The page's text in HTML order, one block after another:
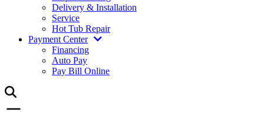
Delivery & Installation
Service
Hot Tub Repair
Payment Center
Financing
Auto Pay
Pay Bill Online